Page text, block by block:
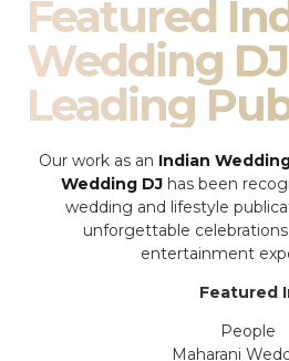
Featured
Wedding
Leading
Our work as an Indian
Wedding DJhas been
wedding and lifestyle
unforgettable
entertainment
Featured
People
Maharani